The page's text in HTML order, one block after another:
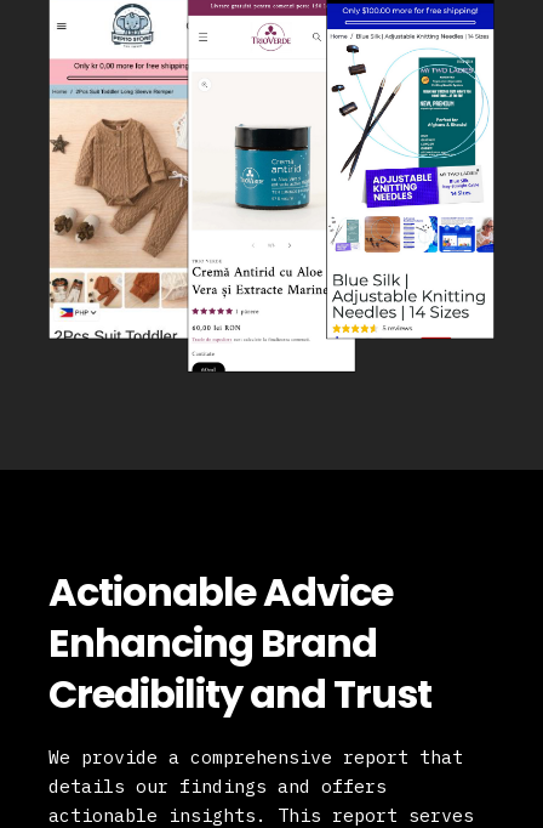
Actionable Advice
Enhancing Brand
Credibility and Trust
We provide a comprehensive report that
details our findings and offers
actionable insights. This report serves